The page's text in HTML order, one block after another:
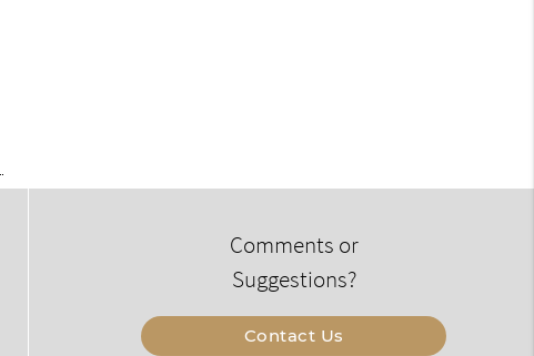
Comments or
Suggestions?
Contact Us